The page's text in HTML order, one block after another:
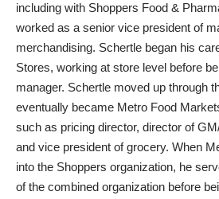
including with Shoppers Food &
worked as a senior vice president of
merchandising. Schertle began his
Stores, working at store level before
manager. Schertle moved up through
eventually became Metro Food
such as pricing director, director of
and vice president of grocery. When
into the Shoppers organization, he
of the combined organization before